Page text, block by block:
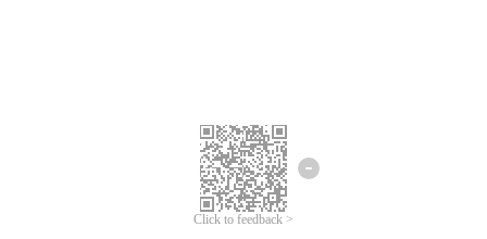
Click to feedback >